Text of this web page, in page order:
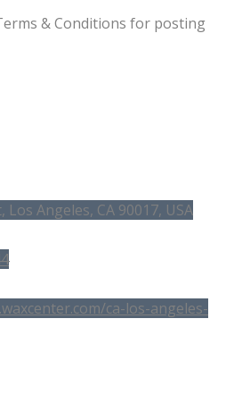
& Conditions for posting
Los Angeles, CA 90017, USA
ca-los-angeles-